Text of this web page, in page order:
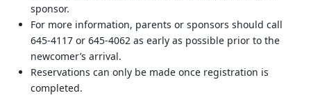
sponsor.
For more information, parents or sponsors should call
645-4117 or 645-4062 as early as possible prior to the
newcomer’s arrival.
Reservations can only be made once registration is
completed.